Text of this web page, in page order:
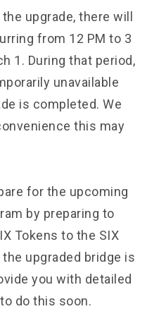
upgrade, there will
from 12 PM to 3
1. During that period,
unavailable
is completed. We
this may
for the upcoming
by preparing to
Tokens to the SIX
upgraded bridge is
you with detailed
do this soon.